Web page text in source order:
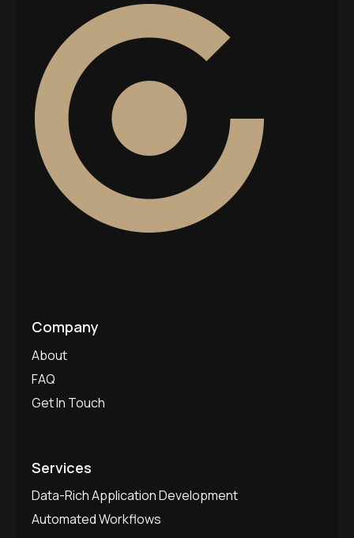
Company
About
FAQ
Get In Touch
Services
Data-Rich Application Development
Automated Workflows